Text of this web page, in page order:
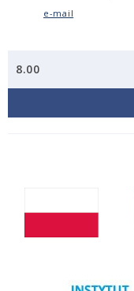
e-mail
8.00